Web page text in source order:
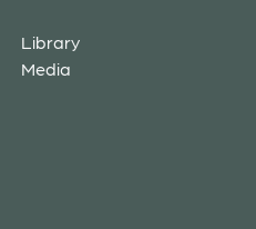
Library
Media